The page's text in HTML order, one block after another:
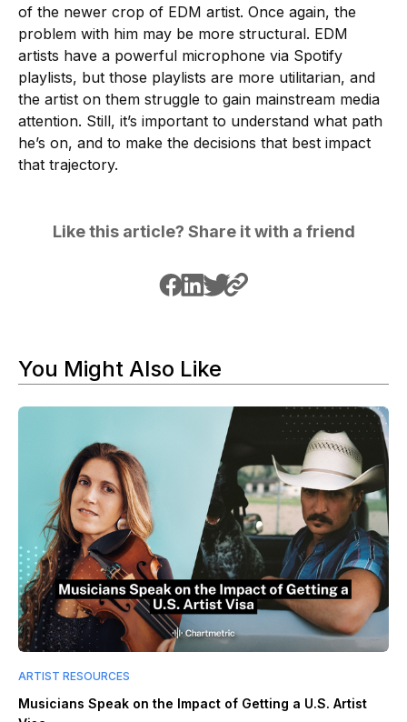
of the newer crop of EDM artist. Once again, the
problem with him may be more structural. EDM
artists have a powerful microphone via Spotify
playlists, but those playlists are more utilitarian, and
the artist on them struggle to gain mainstream media
attention. Still, it’s important to understand what path
he’s on, and to make the decisions that best impact
that trajectory.
Like this article? Share it with a friend
You Might Also Like
ARTIST RESOURCES
Musicians Speak on the Impact of Getting a U.S. Artist